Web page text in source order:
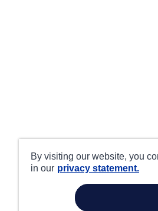
By visiting our website, you
in our privacy statement.